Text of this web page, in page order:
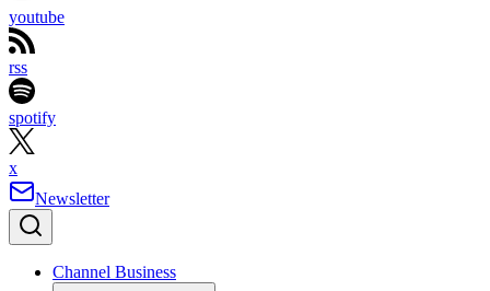
youtube
rss
spotify
x
Newsletter
Channel Business